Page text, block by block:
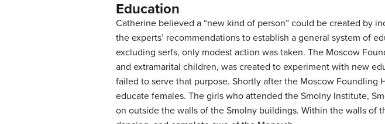
Education
Catherine believed a “new kind of person” could be created by
the experts’ recommendations to establish a general system of
excluding serfs, only modest action was taken. The Moscow
and extramarital children, was created to experiment with new
failed to serve that purpose. Shortly after the Moscow
educate females. The girls who attended the Smolny Institute,
on outside the walls of the Smolny buildings. Within the walls of